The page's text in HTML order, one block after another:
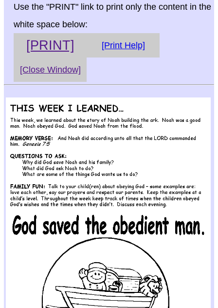
Use the "PRINT" link to print only the content in the
white space below:
[PRINT] [Print Help]
[Close Window]